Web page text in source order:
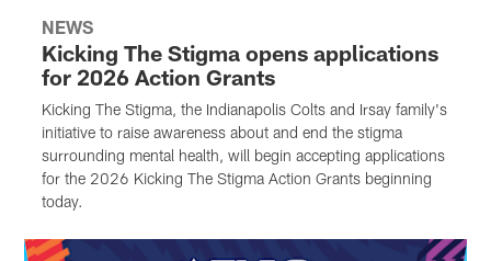
NEWS
Kicking The Stigma opens applications
for 2026 Action Grants
Kicking The Stigma, the Indianapolis Colts and Irsay family's
initiative to raise awareness about and end the stigma
surrounding mental health, will begin accepting applications
for the 2026 Kicking The Stigma Action Grants beginning
today.